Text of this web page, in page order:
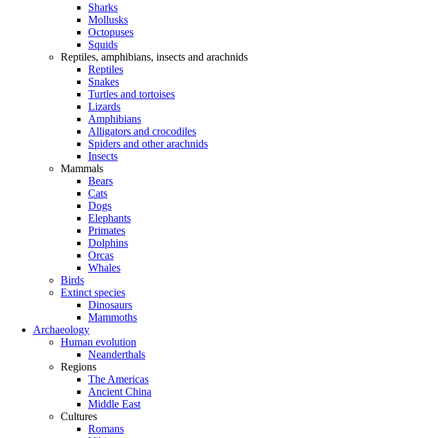
Sharks
Mollusks
Octopuses
Squids
Reptiles, amphibians, insects and arachnids
Reptiles
Snakes
Turtles and tortoises
Lizards
Amphibians
Alligators and crocodiles
Spiders and other arachnids
Insects
Mammals
Bears
Cats
Dogs
Elephants
Primates
Dolphins
Orcas
Whales
Birds
Extinct species
Dinosaurs
Mammoths
Archaeology
Human evolution
Neanderthals
Regions
The Americas
Ancient China
Middle East
Cultures
Romans